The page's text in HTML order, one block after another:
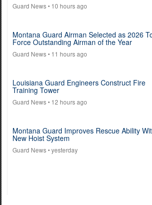
Guard News• 10 hours ago
Montana Guard Airman Selected as 2026
Force Outstanding Airman of the Year
Guard News• 11 hours ago
Louisiana Guard Engineers Construct Fire
Training Tower
Guard News• 12 hours ago
Montana Guard Improves Rescue Ability
New Hoist System
Guard News• yesterday